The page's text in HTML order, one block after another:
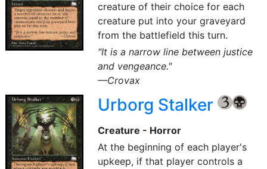
creature of their choice for each
creature put into your graveyard
from the battlefield this turn.
"It is a narrow line between justice
and vengeance."
—Crovax
Urborg Stalker {3} {B}
Creature - Horror
At the beginning of each player's
upkeep, if that player controls a